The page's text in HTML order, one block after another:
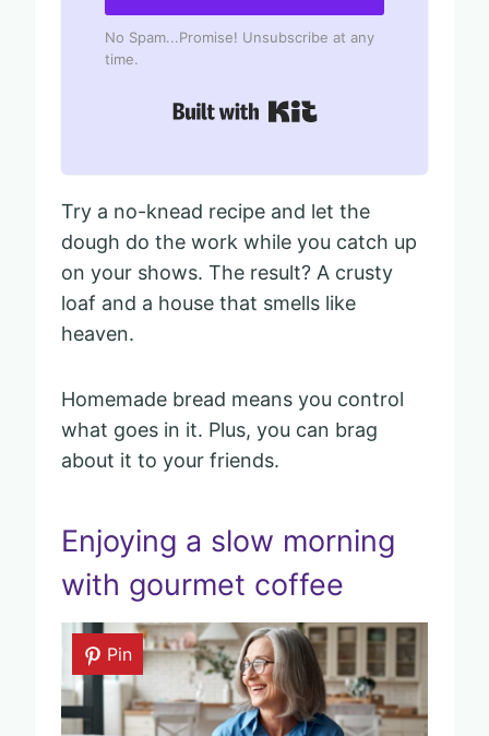
No Spam...Promise! Unsubscribe at any
time.
Try a no-knead recipe and let the
dough do the work while you catch up
on your shows. The result? A crusty
loaf and a house that smells like
heaven.
Homemade bread means you control
what goes in it. Plus, you can brag
about it to your friends.
Enjoying a slow morning
with gourmet coffee
Pin